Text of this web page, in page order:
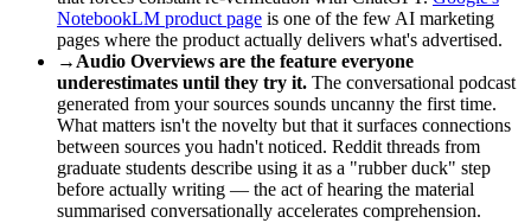
NotebookLM product page is one of the few AI marketing
pages where the product actually delivers what's advertised.
→Audio Overviews are the feature everyone
underestimates until they try it. The conversational podcast
generated from your sources sounds uncanny the first time.
What matters isn't the novelty but that it surfaces connections
between sources you hadn't noticed. Reddit threads from
graduate students describe using it as a "rubber duck" step
before actually writing — the act of hearing the material
summarised conversationally accelerates comprehension.